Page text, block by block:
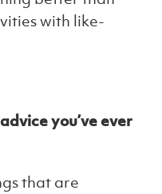
with like-
you’ve ever
that are